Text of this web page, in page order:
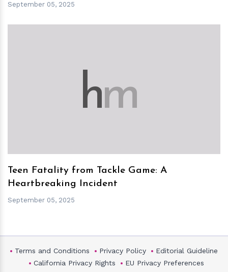
September 05, 2025
hm
Teen Fatality from Tackle Game: A
Heartbreaking Incident
September 05, 2025
Terms and Conditions Privacy Policy
Editorial Guideline
California Privacy Rights
EU Privacy Preferences